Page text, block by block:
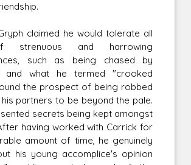
claimed he would tolerate all
strenuous and harrowing
such as being chased by
and what he termed "crooked
the prospect of being robbed
partners to be beyond the pale.
secrets being kept amongst
having worked with Carrick for
amount of time, he genuinely
his young accomplice's opinion